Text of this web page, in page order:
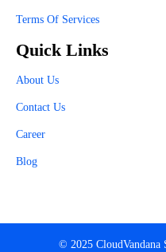
Terms Of Services
Quick Links
About Us
Contact Us
Career
Blog
© 2025 CloudVandana